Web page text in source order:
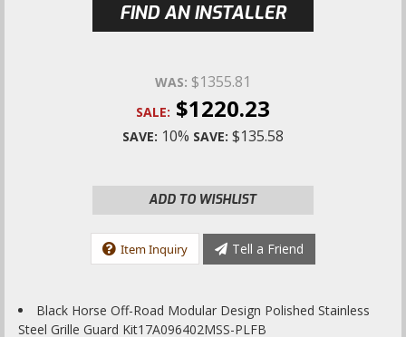
FIND AN INSTALLER
WAS: $1355.81
SALE: $1220.23
SAVE: 10% SAVE: $135.58
ADD TO WISHLIST
Item Inquiry Tell a Friend
Black Horse Off-Road Modular Design Polished Stainless
Steel Grille Guard Kit17A096402MSS-PLFB